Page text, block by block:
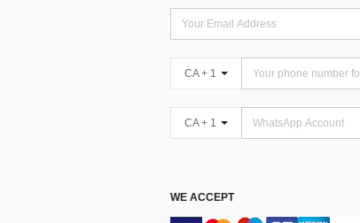
CA + 1
CA + 1
WE ACCEPT